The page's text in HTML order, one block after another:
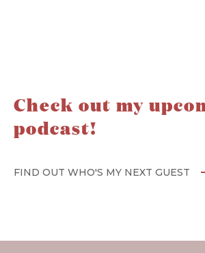
Check out my
podcast!
FIND OUT WHO'S MY NEXT GUEST